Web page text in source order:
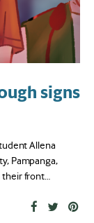
signs
Allena
Pampanga,
their front…